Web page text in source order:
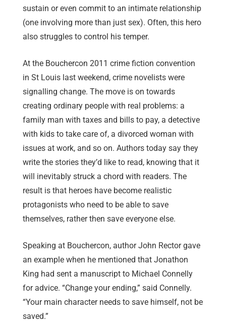
sustain or even commit to an intimate relationship
(one involving more than just sex). Often, this hero
also struggles to control his temper.
At the Bouchercon 2011 crime fiction convention
in St Louis last weekend, crime novelists were
signalling change. The move is on towards
creating ordinary people with real problems: a
family man with taxes and bills to pay, a detective
with kids to take care of, a divorced woman with
issues at work, and so on. Authors today say they
write the stories they’d like to read, knowing that it
will inevitably struck a chord with readers. The
result is that heroes have become realistic
protagonists who need to be able to save
themselves, rather then save everyone else.
Speaking at Bouchercon, author John Rector gave
an example when he mentioned that Jonathon
King had sent a manuscript to Michael Connelly
for advice. “Change your ending,” said Connelly.
“Your main character needs to save himself, not be
saved.”